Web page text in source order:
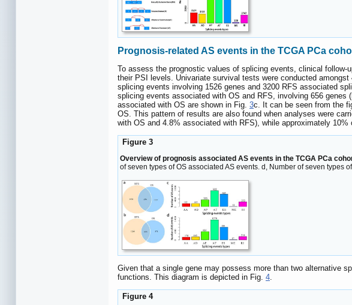
Prognosis-related AS events in the TCGA PCa
To assess the prognostic values of splicing events, clinical follow-
their PSI levels. Univariate survival tests were conducted
splicing events involving 1526 genes and 3200 RFS associated
splicing events associated with OS and RFS, involving 656 genes
associated with OS are shown in Fig. 3c. It can be seen from the
OS. This pattern of results are also found when analyses were
with OS and 4.8% associated with RFS), while approximately
Figure 3
Overview of prognosis associated AS events in the TCGA PCa
of seven types of OS associated AS events. d, Number of seven types
Given that a single gene may possess more than two alternative
functions. This diagram is depicted in Fig. 4.
Figure 4